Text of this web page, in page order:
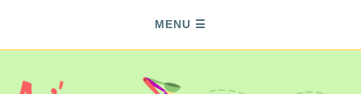
MENU